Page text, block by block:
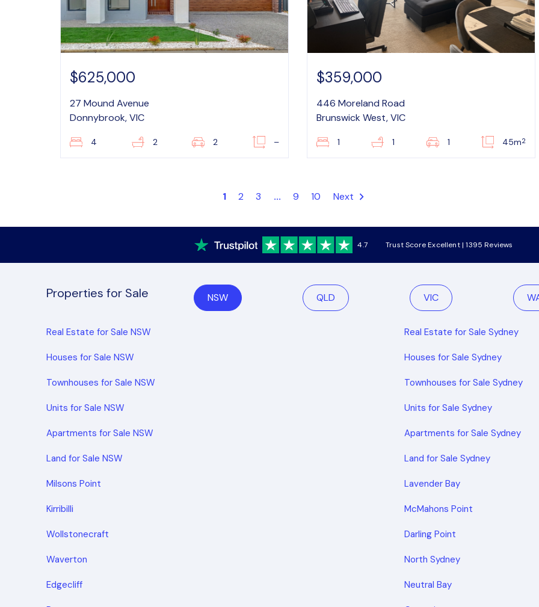
$625,000
27 Mound Avenue
Donnybrook, VIC
4 2 2 –
$359,000
446 Moreland Road
Brunswick West, VIC
1 1 1 45m2
1 2 3 ... 9 10 Next
4.7 Trust Score Excellent | 1395 Reviews
Properties for Sale NSW QLD VIC
Real Estate for Sale NSW
Houses for Sale NSW
Townhouses for Sale NSW
Units for Sale NSW
Apartments for Sale NSW
Land for Sale NSW
Real Estate for Sale Sydney
Houses for Sale Sydney
Townhouses for Sale Sydney
Units for Sale Sydney
Apartments for Sale Sydney
Land for Sale Sydney
Milsons Point Lavender Bay
Kirribilli McMahons Point
Wollstonecraft Darling Point
Waverton North Sydney
Edgecliff Neutral Bay